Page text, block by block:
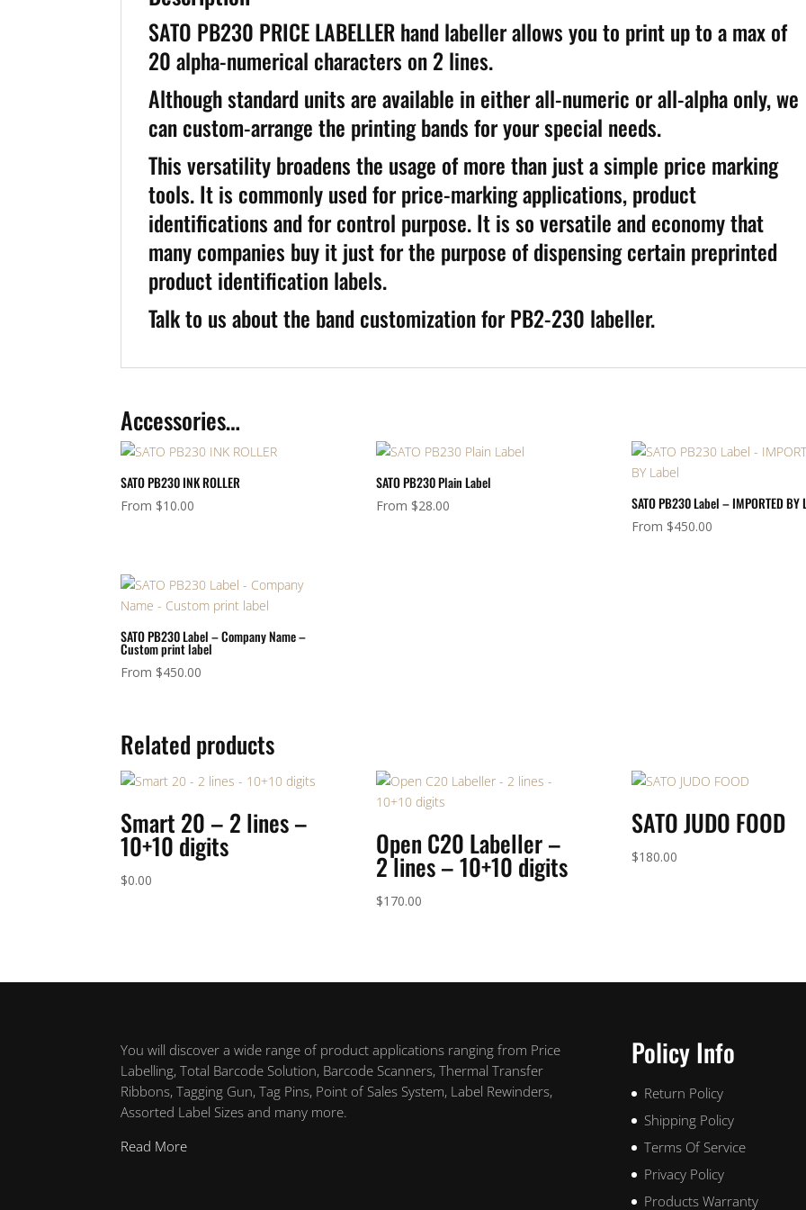
SATO PB230 PRICE LABELLER hand labeller allows you to print up to a max of
20 alpha-numerical characters on 2 lines.
Although standard units are available in either all-numeric or all-alpha only, we
can custom-arrange the printing bands for your special needs.
This versatility broadens the usage of more than just a simple price marking
tools. It is commonly used for price-marking applications, product
identifications and for control purpose. It is so versatile and economy that
many companies buy it just for the purpose of dispensing certain preprinted
product identification labels.
Talk to us about the band customization for PB2-230 labeller.
Accessories…
SATO PB230 INK ROLLER
From $10.00
SATO PB230 Plain Label
From $28.00 SATO PB230 Label – IMPORTED BY
From $450.00
SATO PB230 Label – Company Name –
Custom print label
From $450.00
Related products
Smart 20 – 2 lines –
10+10 digits
$0.00
Open C20 Labeller –
2 lines – 10+10 digits
$170.00
SATO JUDO FOOD
$180.00
You will discover a wide range of product applications ranging from Price
Labelling, Total Barcode Solution, Barcode Scanners, Thermal Transfer
Ribbons, Tagging Gun, Tag Pins, Point of Sales System, Label Rewinders,
Assorted Label Sizes and many more.
Read More
Policy Info
Return Policy
Shipping Policy
Terms Of Service
Privacy Policy
Products Warranty